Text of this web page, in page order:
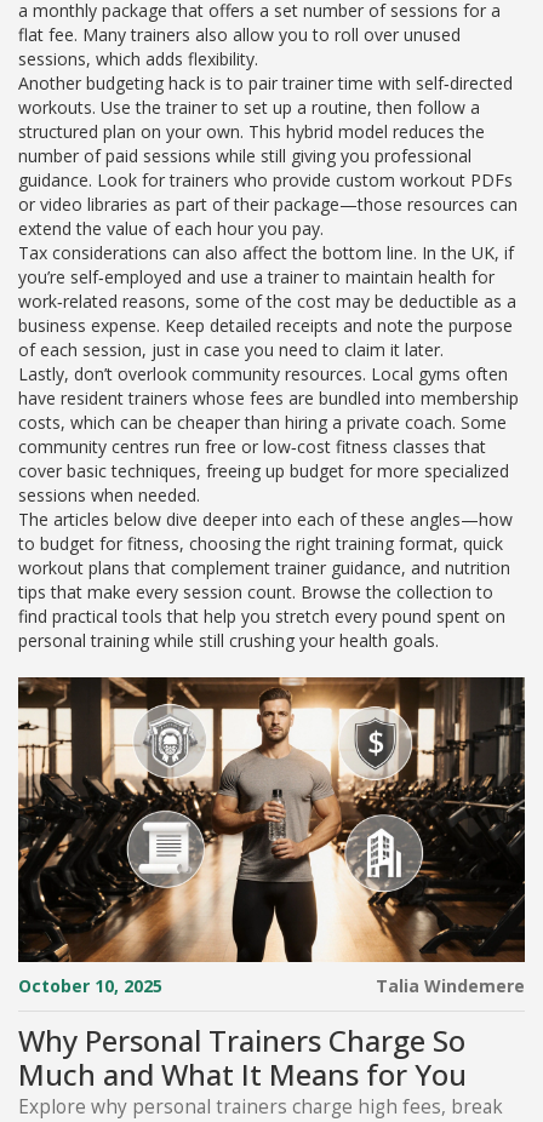
a monthly package that offers a set number of sessions for a
flat fee. Many trainers also allow you to roll over unused
sessions, which adds flexibility.
Another budgeting hack is to pair trainer time with self‑directed
workouts. Use the trainer to set up a routine, then follow a
structured plan on your own. This hybrid model reduces the
number of paid sessions while still giving you professional
guidance. Look for trainers who provide custom workout PDFs
or video libraries as part of their package—those resources can
extend the value of each hour you pay.
Tax considerations can also affect the bottom line. In the UK, if
you’re self‑employed and use a trainer to maintain health for
work‑related reasons, some of the cost may be deductible as a
business expense. Keep detailed receipts and note the purpose
of each session, just in case you need to claim it later.
Lastly, don’t overlook community resources. Local gyms often
have resident trainers whose fees are bundled into membership
costs, which can be cheaper than hiring a private coach. Some
community centres run free or low‑cost fitness classes that
cover basic techniques, freeing up budget for more specialized
sessions when needed.
The articles below dive deeper into each of these angles—how
to budget for fitness, choosing the right training format, quick
workout plans that complement trainer guidance, and nutrition
tips that make every session count. Browse the collection to
find practical tools that help you stretch every pound spent on
personal training while still crushing your health goals.
October 10, 2025 Talia Windemere
Why Personal Trainers Charge So
Much and What It Means for You
Explore why personal trainers charge high fees, break